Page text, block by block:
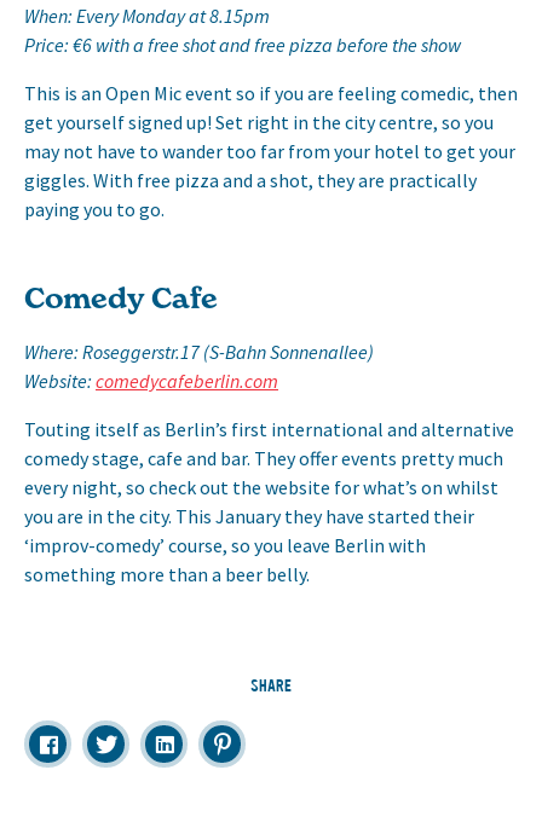
When: Every Monday at 8.15pm
Price: €6 with a free shot and free pizza before the show
This is an Open Mic event so if you are feeling comedic, then
get yourself signed up! Set right in the city centre, so you
may not have to wander too far from your hotel to get your
giggles. With free pizza and a shot, they are practically
paying you to go.
Comedy Cafe
Where: Roseggerstr.17 (S-Bahn Sonnenallee)
Website: comedycafeberlin.com
Touting itself as Berlin’s first international and alternative
comedy stage, cafe and bar. They offer events pretty much
every night, so check out the website for what’s on whilst
you are in the city. This January they have started their
‘improv-comedy’ course, so you leave Berlin with
something more than a beer belly.
SHARE